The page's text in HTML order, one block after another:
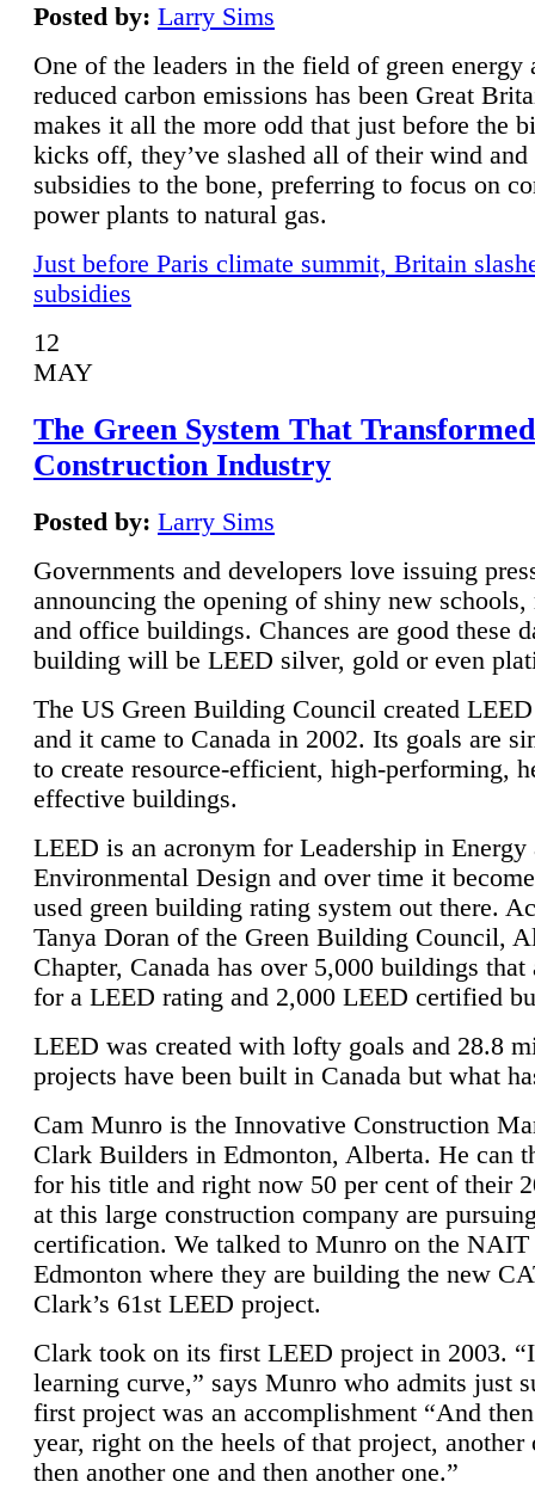
Posted by: Larry Sims
One of the leaders in the field of green energy
reduced carbon emissions has been Great
makes it all the more odd that just before the
kicks off, they’ve slashed all of their wind and
subsidies to the bone, preferring to focus on
power plants to natural gas.
Just before Paris climate summit, Britain
subsidies
12
MAY
The Green System That
Construction Industry
Posted by: Larry Sims
Governments and developers love issuing
announcing the opening of shiny new schools,
and office buildings. Chances are good these
building will be LEED silver, gold or even
The US Green Building Council created
and it came to Canada in 2002. Its goals are
to create resource-efficient, high-performing,
effective buildings.
LEED is an acronym for Leadership in Energy
Environmental Design and over time it
used green building rating system out there.
Tanya Doran of the Green Building Council,
Chapter, Canada has over 5,000 buildings that
for a LEED rating and 2,000 LEED certified
LEED was created with lofty goals and 28.8
projects have been built in Canada but what
Cam Munro is the Innovative Construction
Clark Builders in Edmonton, Alberta. He can
for his title and right now 50 per cent of their
at this large construction company are
certification. We talked to Munro on the NAIT
Edmonton where they are building the new
Clark’s 61st LEED project.
Clark took on its first LEED project in 2003.
learning curve,” says Munro who admits just
first project was an accomplishment “And
year, right on the heels of that project, another
then another one and then another one.”